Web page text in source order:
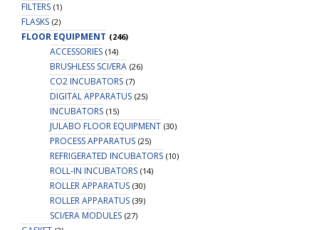
FILTERS (1)
FLASKS (2)
FLOOR EQUIPMENT (246)
ACCESSORIES (14)
BRUSHLESS SCI/ERA (26)
CO2 INCUBATORS (7)
DIGITAL APPARATUS (25)
INCUBATORS (15)
JULABO FLOOR EQUIPMENT (30)
PROCESS APPARATUS (25)
REFRIGERATED INCUBATORS (10)
ROLL-IN INCUBATORS (14)
ROLLER APPARATUS (30)
ROLLER APPARATUS (39)
SCI/ERA MODULES (27)